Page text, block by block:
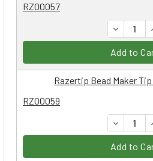
RZ00057
Add to
RZ00059
Razertip Bead Maker
Add to